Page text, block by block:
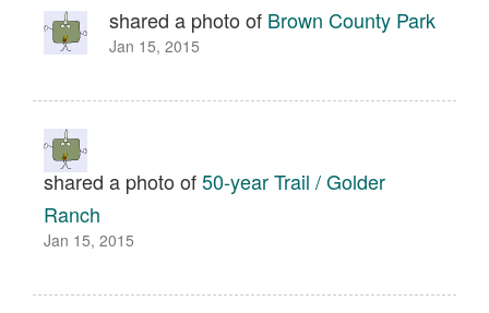
shared a photo of Brown County Park
Jan 15, 2015
shared a photo of50-year Trail / Golder
Ranch
Jan 15, 2015